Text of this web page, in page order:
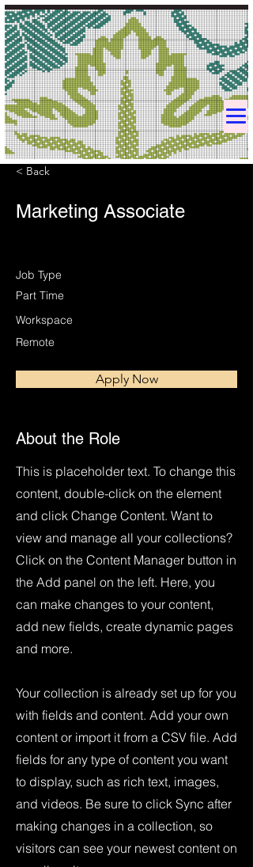
< Back
Marketing Associate
Job Type
Part Time
Workspace
Remote
Apply Now
About the Role
This is placeholder text. To change this
content, double-click on the element
and click Change Content. Want to
view and manage all your collections?
Click on the Content Manager button in
the Add panel on the left. Here, you
can make changes to your content,
add new fields, create dynamic pages
and more.
Your collection is already set up for you
with fields and content. Add your own
content or import it from a CSV file. Add
fields for any type of content you want
to display, such as rich text, images,
and videos. Be sure to click Sync after
making changes in a collection, so
visitors can see your newest content on